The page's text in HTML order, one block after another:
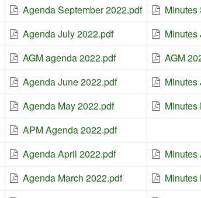
Agenda September 2022.pdf
Minutes
Agenda July 2022.pdf
Minutes
AGM agenda 2022.pdf
AGM
Agenda June 2022.pdf
Minutes
Agenda May 2022.pdf
Minutes
APM Agenda 2022.pdf
Agenda April 2022.pdf
Minutes
Agenda March 2022.pdf
Minutes